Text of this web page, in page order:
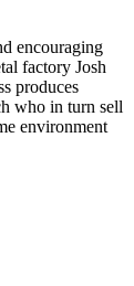
encouraging
factory Josh
produces
who in turn sell
environment